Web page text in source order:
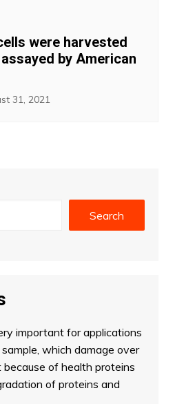
were harvested
by American
31, 2021
Search
important for applications
which damage over
of health proteins
of proteins and